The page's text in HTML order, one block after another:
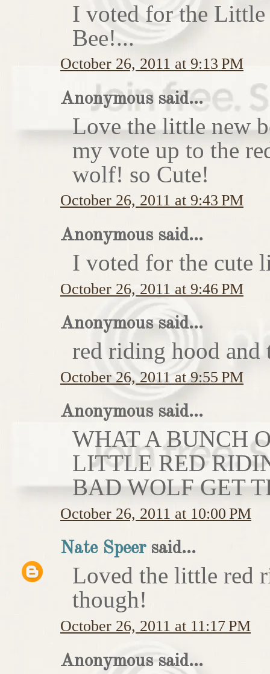
I voted for the Little
Bee!...
October 26, 2011 at 9:13 PM
Anonymous said...
Love the little new
my vote up to the
wolf! so Cute!
October 26, 2011 at 9:43 PM
Anonymous said...
I voted for the cute
October 26, 2011 at 9:46 PM
Anonymous said...
red riding hood
October 26, 2011 at 9:55 PM
Anonymous said...
WHAT A BUNCH
LITTLE RED
BAD WOLF GET
October 26, 2011 at 10:00 PM
Nate Speersaid...
Loved the little red
though!
October 26, 2011 at 11:17 PM
Anonymous said...